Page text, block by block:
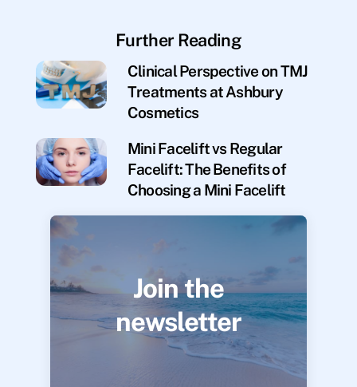
Further Reading
Clinical Perspective on TMJ
Treatments at Ashbury
Cosmetics
Mini Facelift vs Regular
Facelift: The Benefits of
Choosing a Mini Facelift
Join the
newsletter